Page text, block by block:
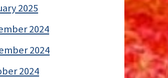
2025
2024
2024
2024